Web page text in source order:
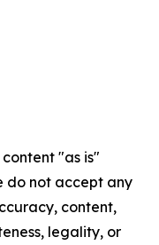
"as is"
do not accept any
content,
legality, or